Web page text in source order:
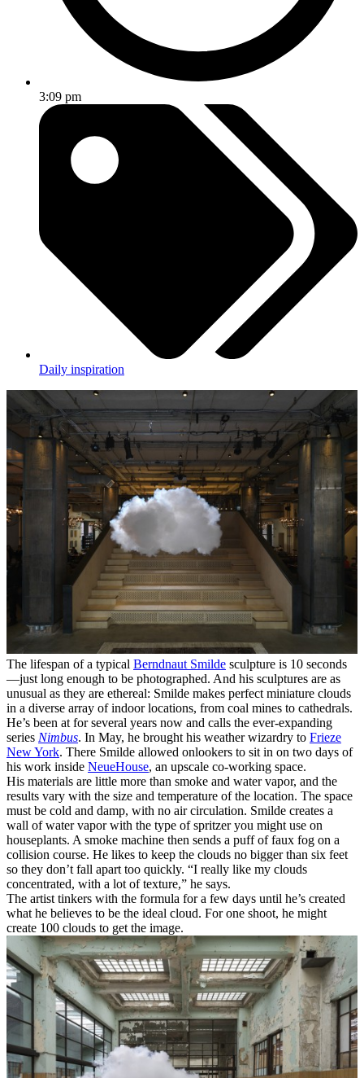
3:09 pm
Daily inspiration
The lifespan of a typical Berndnaut Smilde sculpture is 10 seconds
—just long enough to be photographed. And his sculptures are as
unusual as they are ethereal: Smilde makes perfect miniature clouds
in a diverse array of indoor locations, from coal mines to cathedrals.
He’s been at for several years now and calls the ever-expanding
series Nimbus. In May, he brought his weather wizardry to Frieze
New York. There Smilde allowed onlookers to sit in on two days of
his work inside NeueHouse, an upscale co-working space.
His materials are little more than smoke and water vapor, and the
results vary with the size and temperature of the location. The space
must be cold and damp, with no air circulation. Smilde creates a
wall of water vapor with the type of spritzer you might use on
houseplants. A smoke machine then sends a puff of faux fog on a
collision course. He likes to keep the clouds no bigger than six feet
so they don’t fall apart too quickly. “I really like my clouds
concentrated, with a lot of texture,” he says.
The artist tinkers with the formula for a few days until he’s created
what he believes to be the ideal cloud. For one shoot, he might
create 100 clouds to get the image.